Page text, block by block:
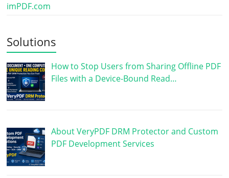
imPDF.com
Solutions
How to Stop Users from Sharing Offline PDF
Files with a Device-Bound Read…
About VeryPDF DRM Protector and Custom
PDF Development Services